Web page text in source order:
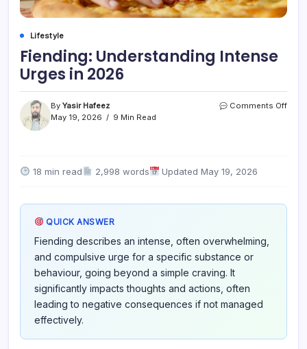
Lifestyle
Fiending: Understanding Intense
Urges in 2026
By Yasir Hafeez
May 19, 2026
9 Min Read
Comments Offon
18 min read 2,998 words Updated May 19, 2026
QUICK ANSWER
Fiending describes an intense, often overwhelming,
and compulsive urge for a specific substance or
behaviour, going beyond a simple craving. It
significantly impacts thoughts and actions, often
leading to negative consequences if not managed
effectively.